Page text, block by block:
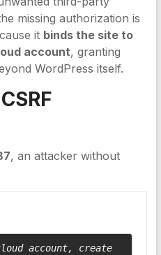
missing authorization is
it binds the site to
account, granting
WordPress itself.
CSRF
, an attacker without
account, create